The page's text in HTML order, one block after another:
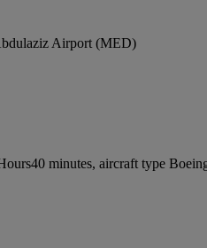
Airport (MED)
minutes, aircraft type